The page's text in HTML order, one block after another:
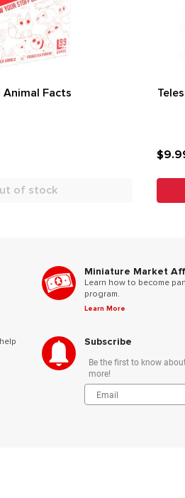
Animal Facts
of stock
Miniature Market
Learn how to become
program.
Learn More
Subscribe
Be the first to know
more!